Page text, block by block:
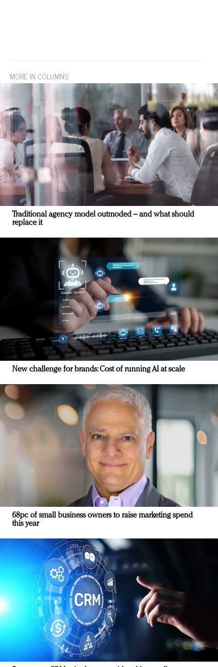
MORE IN COLUMNS
Traditional agency model outmoded – and what should
replace it
New challenge for brands: Cost of running AI at scale
68pc of small business owners to raise marketing spend
this year